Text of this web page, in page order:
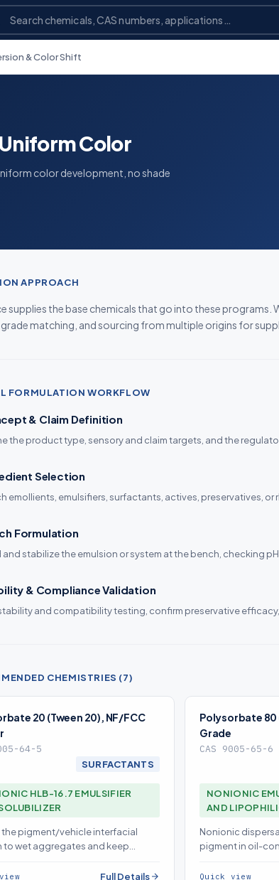
& Color Shift
Color
color development, no shade
APPROACH
supplies the base chemicals that go into these programs.
matching, and sourcing from multiple origins for
FORMULATION WORKFLOW
& Claim Definition
the product type, sensory and claim targets, and the
Selection
emollients, emulsifiers, surfactants, actives, preservatives,
Formulation
and stabilize the emulsion or system at the bench, checking
& Compliance Validation
and compatibility testing, confirm preservative
CHEMISTRIES (7)
20 (Tween 20), NF/FCC
64-5
SURFACTANTS
HLB-16.7 EMULSIFIER
the pigment/vehicle interfacial
to wet aggregates and keep
Full Details
Polysorbate 80
Grade
CAS 9005-65-6
NONIONIC
AND
Nonionic
pigment in oil-
shift
Quick view